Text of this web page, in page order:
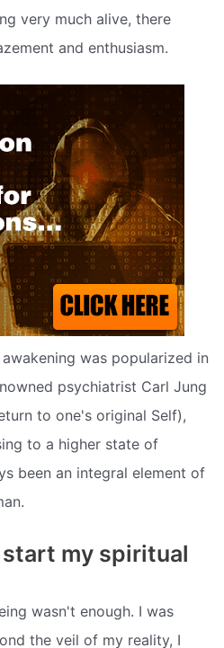
very much alive, there
and enthusiasm.
was popularized in
psychiatrist Carl Jung
to one's original Self),
to a higher state of
been an integral element of
my spiritual
wasn't enough. I was
the veil of my reality, I